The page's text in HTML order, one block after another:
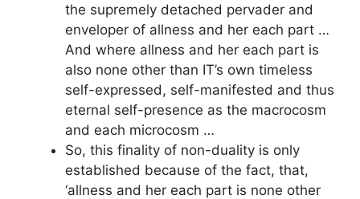
the supremely detached pervader and
enveloper of allness and her each part …
And where allness and her each part is
also none other than IT’s own timeless
self-expressed, self-manifested and thus
eternal self-presence as the macrocosm
and each microcosm …
So, this finality of non-duality is only
established because of the fact, that,
‘allness and her each part is none other